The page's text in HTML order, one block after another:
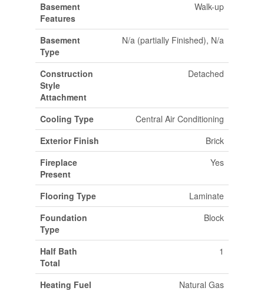
Basement
Features
Walk-up
Basement
Type
N/a (partially Finished), N/a
Construction
Style
Attachment
Detached
Cooling Type
Central Air Conditioning
Exterior Finish
Brick
Fireplace
Present
Yes
Flooring Type
Laminate
Foundation
Type
Block
Half Bath
Total
1
Heating Fuel
Natural Gas